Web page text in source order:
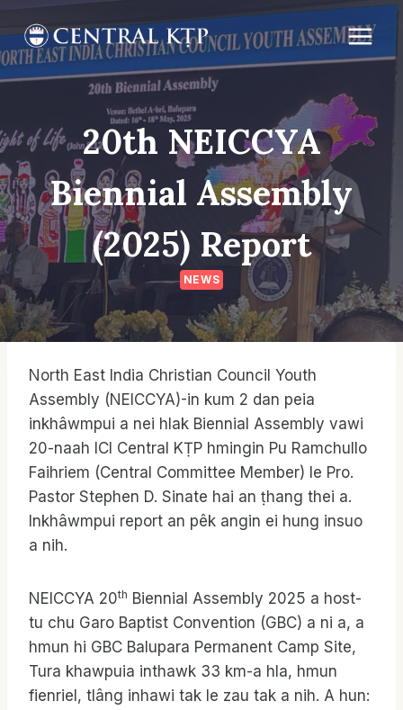
to
content
20th NEICCYA
Biennial Assembly
(2025) Report
NEWS
North East India Christian Council Youth
Assembly (NEICCYA)-in kum 2 dan peia
inkhâwmpui a nei hlak Biennial Assembly vawi
20-naah ICI Central KṬP hmingin Pu Ramchullo
Faihriem (Central Committee Member) le Pro.
Pastor Stephen D. Sinate hai an ṭhang thei a.
Inkhâwmpui report an pêk angin ei hung insuo
a nih.
NEICCYA 20th Biennial Assembly 2025 a host-
tu chu Garo Baptist Convention (GBC) a ni a, a
hmun hi GBC Balupara Permanent Camp Site,
Tura khawpuia inthawk 33 km-a hla, hmun
fienriel, tlâng inhawi tak le zau tak a nih. A hun: